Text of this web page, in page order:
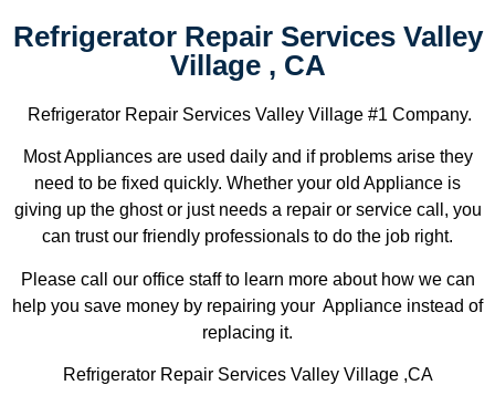
Refrigerator Repair Services Valley
Village , CA
Refrigerator Repair Services Valley Village #1 Company.
Most Appliances are used daily and if problems arise they
need to be fixed quickly. Whether your old Appliance is
giving up the ghost or just needs a repair or service call, you
can trust our friendly professionals to do the job right.
Please call our office staff to learn more about how we can
help you save money by repairing your Appliance instead of
replacing it.
Refrigerator Repair Services Valley Village ,CA